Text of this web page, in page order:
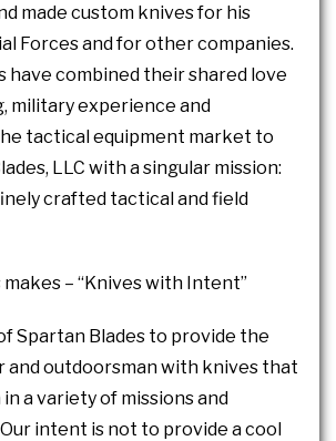
made custom knives for his
Forces and for other companies.
have combined their shared love
military experience and
tactical equipment market to
LLC with a singular mission:
crafted tactical and field
– “Knives with Intent”
Spartan Blades to provide the
and outdoorsman with knives that
a variety of missions and
intent is not to provide a cool